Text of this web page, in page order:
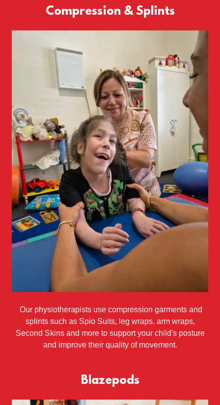
Compression & Splints
Our physiotherapists use compression garments and
splints such as Spio Suits, leg wraps, arm wraps,
Second Skins and more to support your child's posture
and improve their quality of movement.
Blazepods